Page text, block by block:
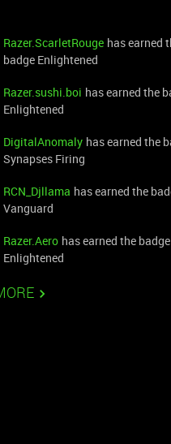
Razer.ScarletRouge has earned
badge Enlightened
Razer.sushi.boi has earned the
Enlightened
DigitalAnomaly has earned the
Synapses Firing
RCN_Djllama has earned the
Vanguard
Razer.Aero has earned the badge
Enlightened